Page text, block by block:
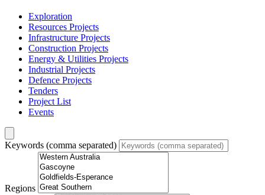
Exploration
Resources Projects
Infrastructure Projects
Construction Projects
Energy & Utilities Projects
Industrial Projects
Defence Projects
Tenders
Project List
Events
Keywords (comma separated)
Regions